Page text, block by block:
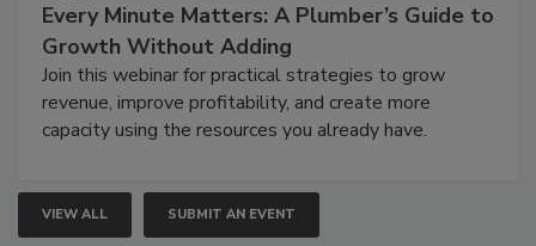
Every Minute Matters: A Plumber’s Guide to
Growth Without Adding
Join this webinar for practical strategies to grow
revenue, improve profitability, and create more
capacity using the resources you already have.
VIEW ALL SUBMIT AN EVENT